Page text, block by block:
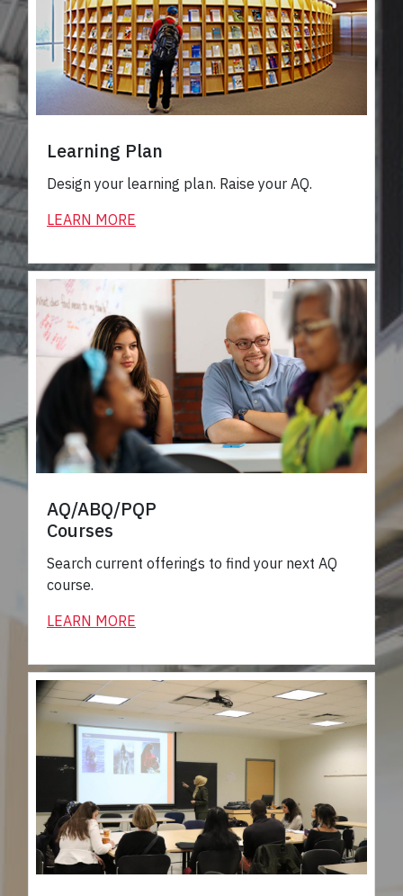
Learning Plan
Design your learning plan. Raise your AQ.
LEARN MORE
AQ/ABQ/PQP
Courses
Search current offerings to find your next AQ
course.
LEARN MORE